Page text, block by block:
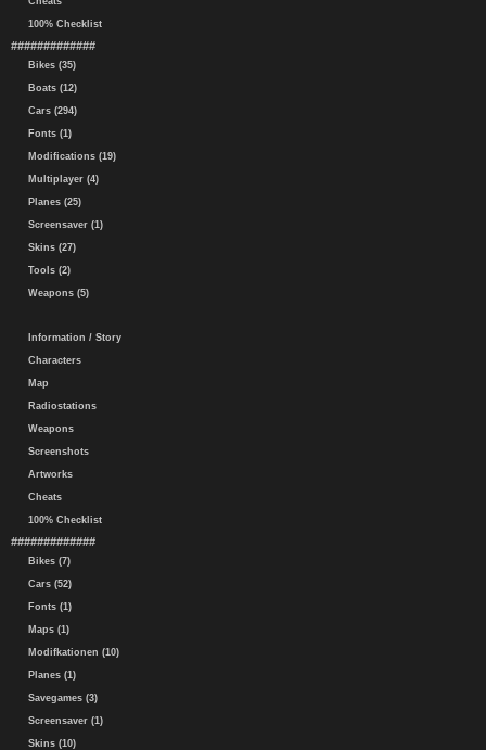
100% Checklist
#############
Bikes (35)
Boats (12)
Cars (294)
Fonts (1)
Modifications (19)
Multiplayer (4)
Planes (25)
Screensaver (1)
Skins (27)
Tools (2)
Weapons (5)
Information / Story
Characters
Map
Radiostations
Weapons
Screenshots
Artworks
Cheats
100% Checklist
#############
Bikes (7)
Cars (52)
Fonts (1)
Maps (1)
Modifkationen (10)
Planes (1)
Savegames (3)
Screensaver (1)
Skins (10)